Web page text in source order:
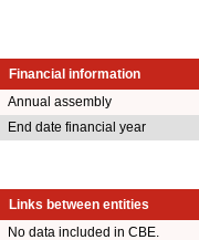
Financial information
Annual assembly
End date financial year
Links between entities
No data included in CBE.